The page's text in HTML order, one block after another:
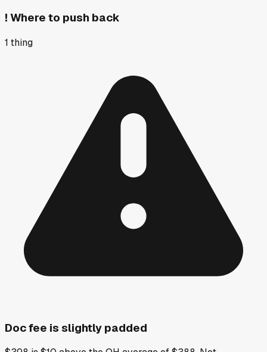
! Where to push back
1 thing
Doc fee is slightly padded